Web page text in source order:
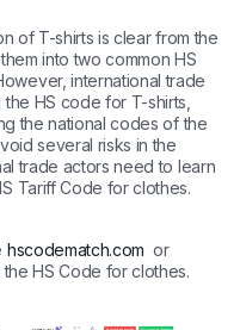
of T-shirts is clear from the
into two common HS
international trade
HS code for T-shirts,
the national codes of the
several risks in the
trade actors need to learn
Tariff Code for clothes.
hscodematch.com or
HS Code for clothes.